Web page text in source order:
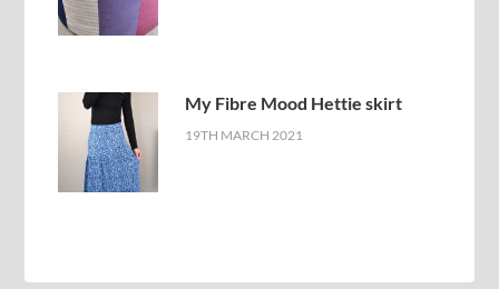
My Fibre Mood Hettie skirt
19TH MARCH 2021